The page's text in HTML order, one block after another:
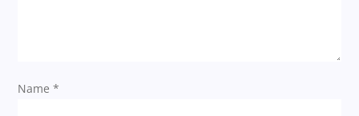
o
Name*